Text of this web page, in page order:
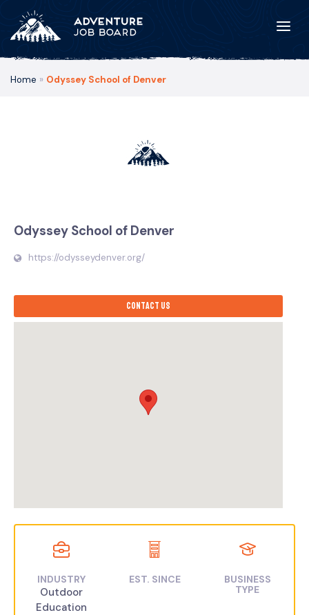
Home » Odyssey School of Denver
Odyssey School of Denver
https://odysseydenver.org/
Contact us
INDUSTRY
Outdoor
Education
EST. SINCE
BUSINESS
TYPE